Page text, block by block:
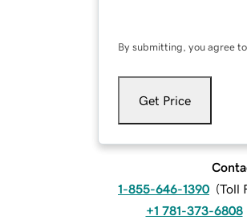
By submitting, you agree
Get Price
1-855-646-1390 (Toll
+1 781-373-6808